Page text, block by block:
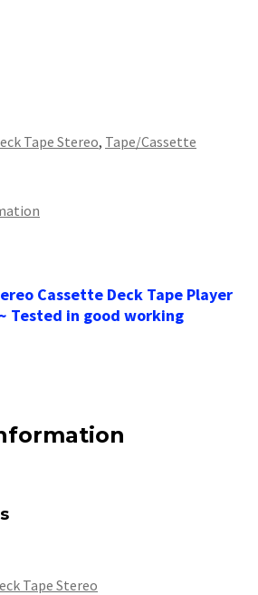
Tape Stereo, Tape/Cassette
Cassette Deck Tape Player
Tested in good working
Tape Stereo